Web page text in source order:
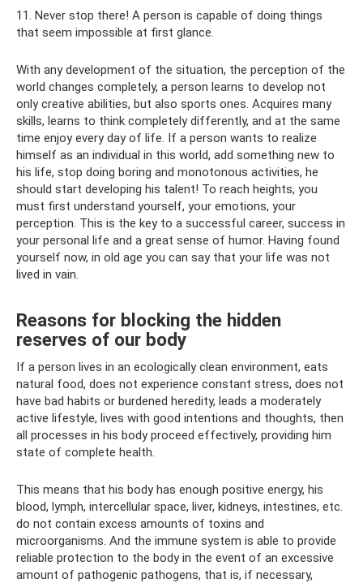
11. Never stop there! A person is capable of doing things
that seem impossible at first glance.
With any development of the situation, the perception of the
world changes completely, a person learns to develop not
only creative abilities, but also sports ones. Acquires many
skills, learns to think completely differently, and at the same
time enjoy every day of life. If a person wants to realize
himself as an individual in this world, add something new to
his life, stop doing boring and monotonous activities, he
should start developing his talent! To reach heights, you
must first understand yourself, your emotions, your
perception. This is the key to a successful career, success in
your personal life and a great sense of humor. Having found
yourself now, in old age you can say that your life was not
lived in vain.
Reasons for blocking the hidden
reserves of our body
If a person lives in an ecologically clean environment, eats
natural food, does not experience constant stress, does not
have bad habits or burdened heredity, leads a moderately
active lifestyle, lives with good intentions and thoughts, then
all processes in his body proceed effectively, providing him
state of complete health.
This means that his body has enough positive energy, his
blood, lymph, intercellular space, liver, kidneys, intestines, etc.
do not contain excess amounts of toxins and
microorganisms. And the immune system is able to provide
reliable protection to the body in the event of an excessive
amount of pathogenic pathogens, that is, if necessary,